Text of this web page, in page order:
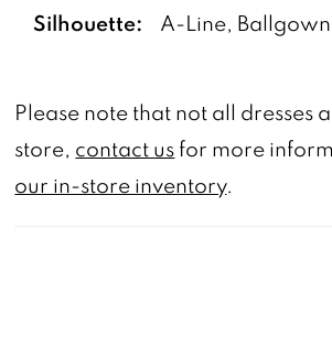
Silhouette: A-Line, Ballgown
Please note that not all dresses
store, contact us for more
our in-store inventory.